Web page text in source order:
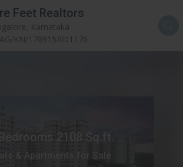
Feet Realtors
Karnataka
AG/KN/170915/001176
Bedrooms 2108 Sq.ft.
& Apartments for Sale